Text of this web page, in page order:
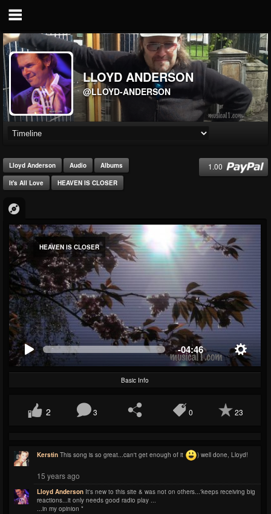
LLOYD ANDERSON
@LLOYD-ANDERSON
Lloyd Anderson Audio Albums
It's All Love HEAVEN IS CLOSER
1.00
HEAVEN IS CLOSER
-04:46
Basic Info
2 3 0 23
Kerstin This song is so great...can't get enough of it ) well done, Lloyd!
15 years ago
Lloyd Anderson It's new to this site & was not on others...'keeps receiving big
reactions...it only needs good radio play ...
...in my opinion *